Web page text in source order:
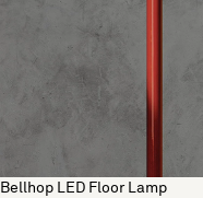
Bellhop LED Floor Lamp